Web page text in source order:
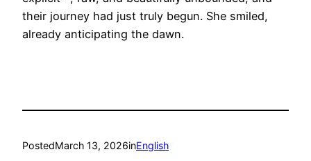
their journey had just truly begun. She smiled,
already anticipating the dawn.
PostedMarch 13, 2026inEnglish